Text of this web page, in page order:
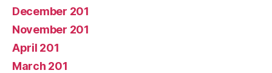
December 201
November 201
April 201
March 201